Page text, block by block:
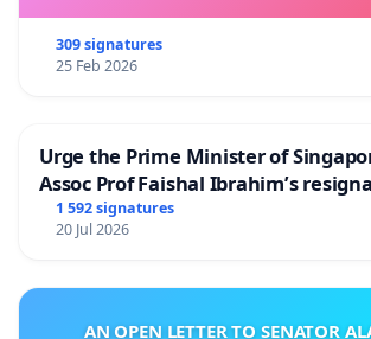
309 signatures
25 Feb 2026
Urge the Prime Minister of
Assoc Prof Faishal Ibrahim’s
1 592 signatures
20 Jul 2026
AN OPEN LETTER TO SENATOR